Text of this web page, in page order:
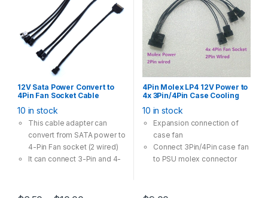
signals, improving speed
and reliability
Broad Wireless Range –
Two external antennas
ensure greater Wi-Fi
coverage and enhanced
stability
12V Sata Power Convert to
4Pin Fan Socket Cable
Black
10 in stock
This cable adapter can
convert from SATA power to
4-Pin Fan socket (2 wired)
It can connect 3-Pin and 4-
one, one-to-two, one-to-
4Pin Molex LP4 12V Power to
4x 3Pin/4Pin Case Cooling
10 in stock
Expansion connection of
case fan
Connect 3Pin/4Pin case fan
to PSU molex connector